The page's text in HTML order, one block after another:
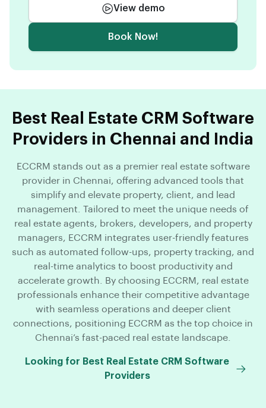
View demo
Book Now!
Best Real Estate CRM Software
Providers in Chennai and India
ECCRM stands out as a premier real estate software
provider in Chennai, offering advanced tools that
simplify and elevate property, client, and lead
management. Tailored to meet the unique needs of
real estate agents, brokers, developers, and property
managers, ECCRM integrates user-friendly features
such as automated follow-ups, property tracking, and
real-time analytics to boost productivity and
accelerate growth. By choosing ECCRM, real estate
professionals enhance their competitive advantage
with seamless operations and deeper client
connections, positioning ECCRM as the top choice in
Chennai’s fast-paced real estate landscape.
Looking for Best Real Estate CRM Software
Providers